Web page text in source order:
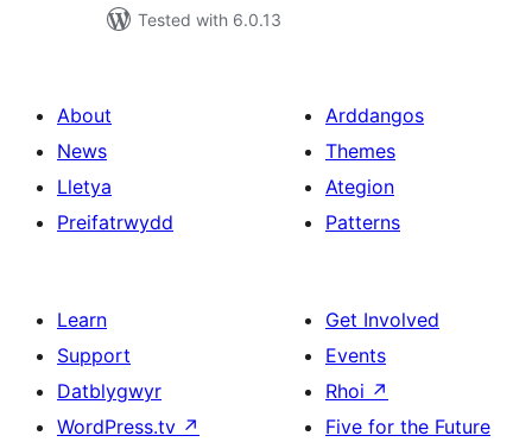
Tested with 6.0.13
About
News
Lletya
Preifatrwydd
Arddangos
Themes
Ategion
Patterns
Learn
Support
Datblygwyr
WordPress.tv ↗
Get Involved
Events
Rhoi ↗
Five for the Future